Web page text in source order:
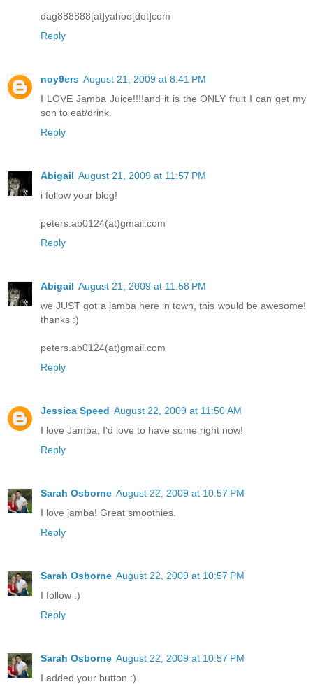
dag888888[at]yahoo[dot]com
Reply
noy9ers August 21, 2009 at 8:41 PM
I LOVE Jamba Juice!!!!and it is the ONLY fruit I can get my
son to eat/drink.
Reply
Abigail August 21, 2009 at 11:57 PM
i follow your blog!
peters.ab0124(at)gmail.com
Reply
Abigail August 21, 2009 at 11:58 PM
we JUST got a jamba here in town, this would be awesome!
thanks :)
peters.ab0124(at)gmail.com
Reply
Jessica Speed August 22, 2009 at 11:50 AM
I love Jamba, I'd love to have some right now!
Reply
Sarah Osborne August 22, 2009 at 10:57 PM
I love jamba! Great smoothies.
Reply
Sarah Osborne August 22, 2009 at 10:57 PM
I follow :)
Reply
Sarah Osborne August 22, 2009 at 10:57 PM
I added your button :)